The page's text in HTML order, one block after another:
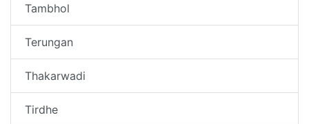
Tambhol
Terungan
Thakarwadi
Tirdhe